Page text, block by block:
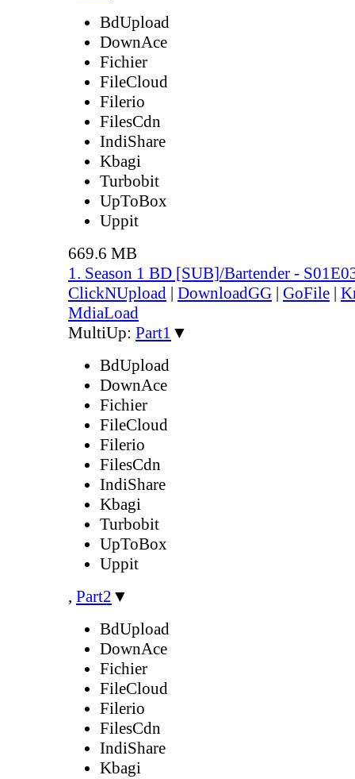
BdUpload
DownAce
Fichier
FileCloud
Filerio
FilesCdn
IndiShare
Kbagi
Turbobit
UpToBox
Uppit
669.6 MB
1. Season 1 BD [SUB]/Bartender -
ClickNUpload | DownloadGG | GoFile |
MdiaLoad
MultiUp: Part1 ▼
BdUpload
DownAce
Fichier
FileCloud
Filerio
FilesCdn
IndiShare
Kbagi
Turbobit
UpToBox
Uppit
, Part2 ▼
BdUpload
DownAce
Fichier
FileCloud
Filerio
FilesCdn
IndiShare
Kbagi